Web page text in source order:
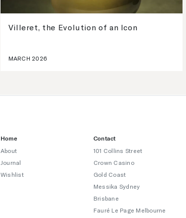
Villeret, the Evolution of an Icon
MARCH 2026
Home
About
Journal
Wishlist
Contact
101 Collins Street
Crown Casino
Gold Coast
Messika Sydney
Brisbane
Fauré Le Page Melbourne